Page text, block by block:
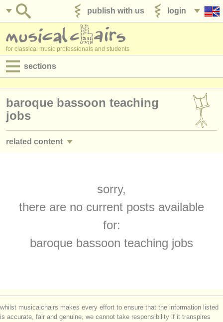
login
publish with us
for classical music professionals and students
sections
performance jobs
admin jobs
competitions
conservatoires
baroque bassoon teaching
jobs
related content
masterclass (9)
bassoon degree courses (10)
baroque bassoon degree courses
bassoon competitions
stolen bassoons (51)
sorry,
there are no current posts available
for:
baroque bassoon teaching jobs
whilst musicalchairs makes every effort to ensure that the information listed
is accurate, fair and genuine, we cannot take responsibility if it transpires